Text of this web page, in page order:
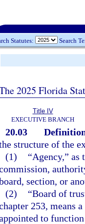
Statutes: Search
2025 Florida
Title IV
EXECUTIVE BRANCH
20.03
structure of the
(1)
“Agency,”
section, or
(2)
“Board of
253, means
to